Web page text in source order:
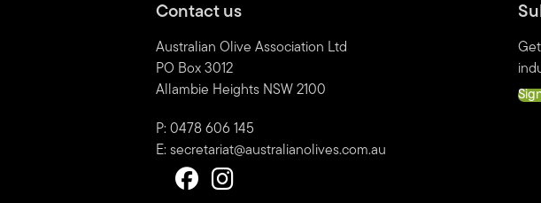
Contact us
Australian Olive Association Ltd
PO Box 3012
Allambie Heights NSW 2100
P: 0478 606 145
E:secretariat@australianolives.com.au